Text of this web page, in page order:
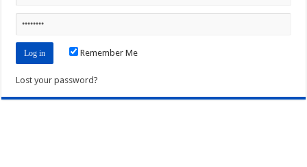
Remember Me
Lost your password?